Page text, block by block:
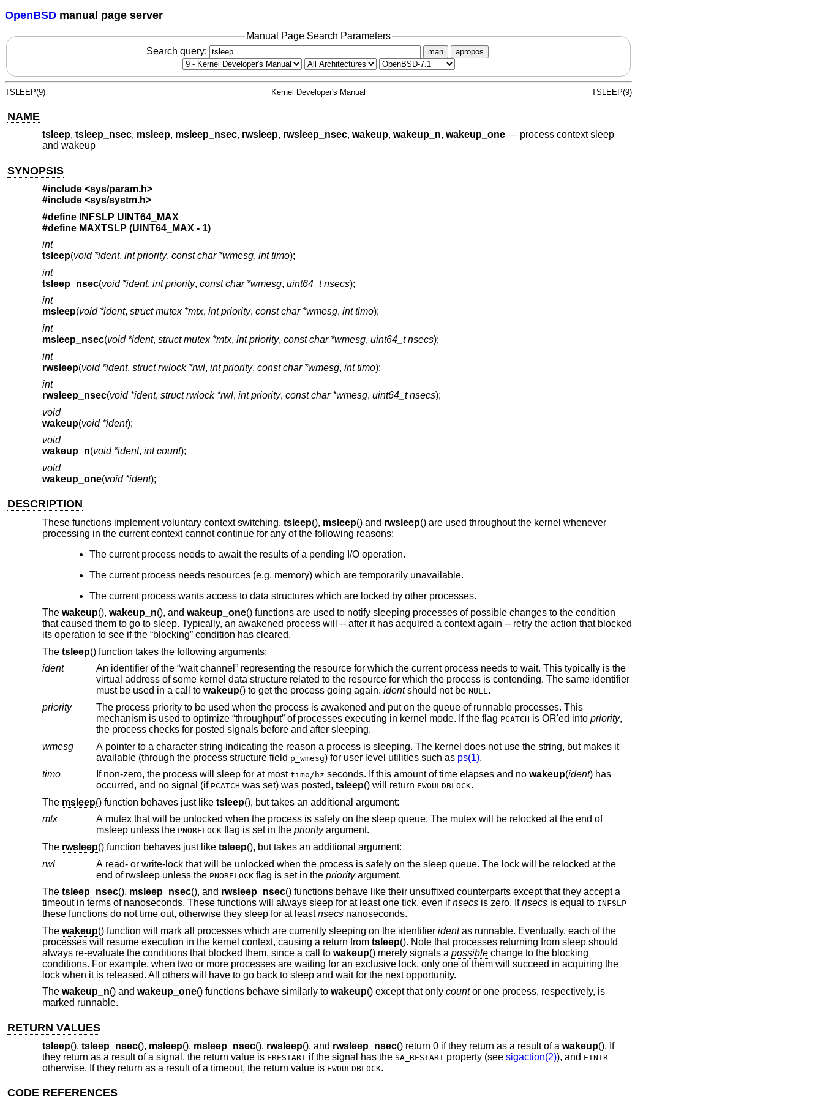
OpenBSD manual page server
Manual Page Search Parameters
Search query:
man apropos
TSLEEP(9) Kernel Developer's Manual TSLEEP(9)
NAME
tsleep, tsleep_nsec, msleep, msleep_nsec, rwsleep, rwsleep_nsec, wakeup, wakeup_n, wakeup_one— process context sleep
and wakeup
SYNOPSIS
#include <sys/param.h>
#include <sys/systm.h>
#define INFSLP UINT64_MAX
#define MAXTSLP (UINT64_MAX - 1)
int
tsleep(void *ident, int priority, const char *wmesg, int timo);
int
tsleep_nsec(void *ident, int priority, const char *wmesg, uint64_t nsecs);
int
msleep(void *ident, struct mutex *mtx, int priority, const char *wmesg, int timo);
int
msleep_nsec(void *ident, struct mutex *mtx, int priority, const char *wmesg, uint64_t nsecs);
int
rwsleep(void *ident, struct rwlock *rwl, int priority, const char *wmesg, int timo);
int
rwsleep_nsec(void *ident, struct rwlock *rwl, int priority, const char *wmesg, uint64_t nsecs);
void
wakeup(void *ident);
void
wakeup_n(void *ident, int count);
void
wakeup_one(void *ident);
DESCRIPTION
These functions implement voluntary context switching. tsleep(), msleep() and rwsleep() are used throughout the kernel whenever
processing in the current context cannot continue for any of the following reasons:
The current process needs to await the results of a pending I/O operation.
The current process needs resources (e.g. memory) which are temporarily unavailable.
The current process wants access to data structures which are locked by other processes.
The wakeup(), wakeup_n(), and wakeup_one() functions are used to notify sleeping processes of possible changes to the condition
that caused them to go to sleep. Typically, an awakened process will -- after it has acquired a context again -- retry the action that blocked
its operation to see if the “blocking” condition has cleared.
The tsleep() function takes the following arguments:
ident
An identifier of the “wait channel” representing the resource for which the current process needs to wait. This typically is the
virtual address of some kernel data structure related to the resource for which the process is contending. The same identifier
must be used in a call to wakeup() to get the process going again. identshould not be NULL.
priority
The process priority to be used when the process is awakened and put on the queue of runnable processes. This
mechanism is used to optimize “throughput” of processes executing in kernel mode. If the flag PCATCH is OR'ed into priority,
the process checks for posted signals before and after sleeping.
wmesg
A pointer to a character string indicating the reason a process is sleeping. The kernel does not use the string, but makes it
available (through the process structure field p_wmesg ) for user level utilities such as ps(1).
timo
If non-zero, the process will sleep for at most timo/hz seconds. If this amount of time elapses and no wakeup(ident) has
occurred, and no signal (if PCATCH was set) was posted, tsleep() will return EWOULDBLOCK.
The msleep() function behaves just like tsleep(), but takes an additional argument:
mtx
A mutex that will be unlocked when the process is safely on the sleep queue. The mutex will be relocked at the end of
msleep unless the PNORELOCKflag is set in the priorityargument.
The rwsleep() function behaves just like tsleep(), but takes an additional argument:
rwl
A read- or write-lock that will be unlocked when the process is safely on the sleep queue. The lock will be relocked at the
end of rwsleep unless the PNORELOCKflag is set in the priorityargument.
The tsleep_nsec(), msleep_nsec(), and rwsleep_nsec() functions behave like their unsuffixed counterparts except that they accept a
timeout in terms of nanoseconds. These functions will always sleep for at least one tick, even ifnsecsis zero. Ifnsecsis equal to INFSLP
these functions do not time out, otherwise they sleep for at leastnsecsnanoseconds.
The wakeup() function will mark all processes which are currently sleeping on the identifier identas runnable. Eventually, each of the
processes will resume execution in the kernel context, causing a return from tsleep(). Note that processes returning from sleep should
always re-evaluate the conditions that blocked them, since a call to wakeup() merely signals a possiblechange to the blocking
conditions. For example, when two or more processes are waiting for an exclusive lock, only one of them will succeed in acquiring the
lock when it is released. All others will have to go back to sleep and wait for the next opportunity.
The wakeup_n() and wakeup_one() functions behave similarly to wakeup() except that only countor one process, respectively, is
marked runnable.
RETURN VALUES
tsleep(), tsleep_nsec(), msleep(), msleep_nsec(), rwsleep(), and rwsleep_nsec() return 0 if they return as a result of a wakeup(). If
they return as a result of a signal, the return value is ERESTARTif the signal has the SA_RESTARTproperty (see sigaction(2)), and EINTR
otherwise. If they return as a result of a timeout, the return value is EWOULDBLOCK.
CODE REFERENCES